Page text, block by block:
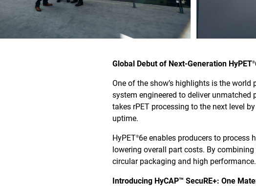
Global Debut of Next-Generation HyPET®
One of the show’s highlights is the world
system engineered to deliver
takes rPET processing to the next level
uptime.
HyPET®6e enables producers to process
lowering overall part costs. By
circular packaging and high performance.
Introducing HyCAP™ SecuRE+: One